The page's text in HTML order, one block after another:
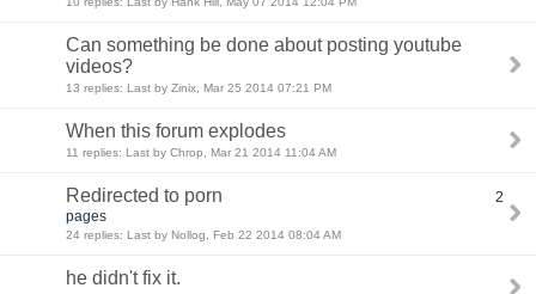
Can something be done about posting youtube
videos?
13 replies: Last by Zinix, Mar 25 2014 07:21 PM
When this forum explodes
11 replies: Last by Chrop, Mar 21 2014 11:04 AM
Redirected to porn
2
pages
24 replies: Last by Nollog, Feb 22 2014 08:04 AM
he didn't fix it.